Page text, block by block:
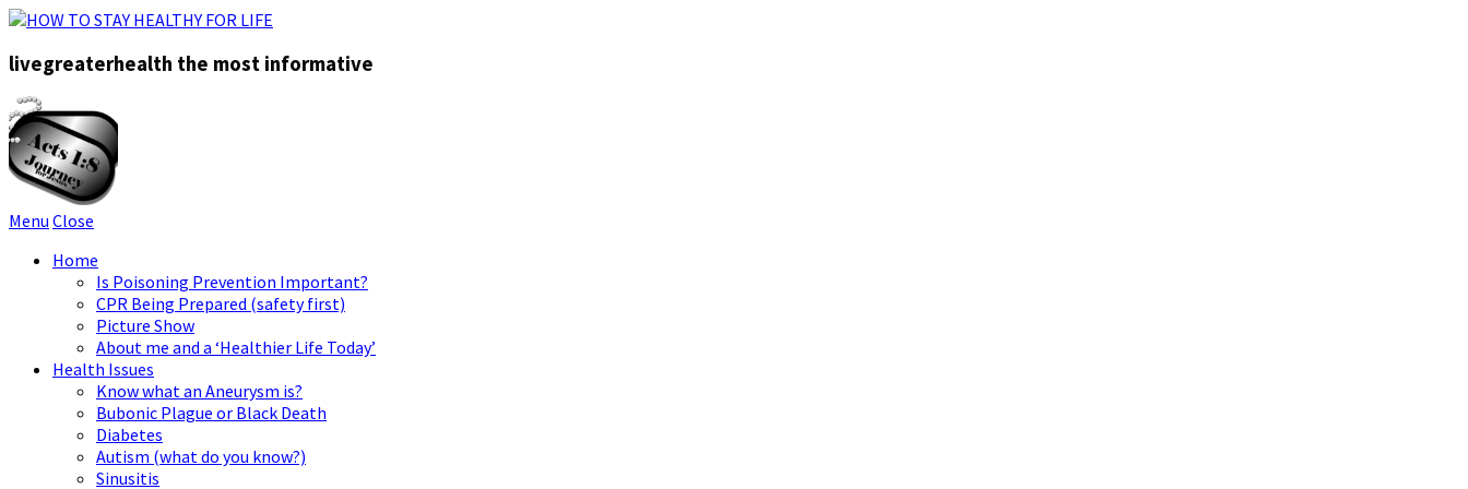
livegreaterhealth the most informative
Menu Close
Home
Is Poisoning Prevention Important?
CPR Being Prepared (safety first)
Picture Show
About me and a ‘Healthier Life Today’
Health Issues
Know what an Aneurysm is?
Bubonic Plague or Black Death
Diabetes
Autism (what do you know?)
Sinusitis